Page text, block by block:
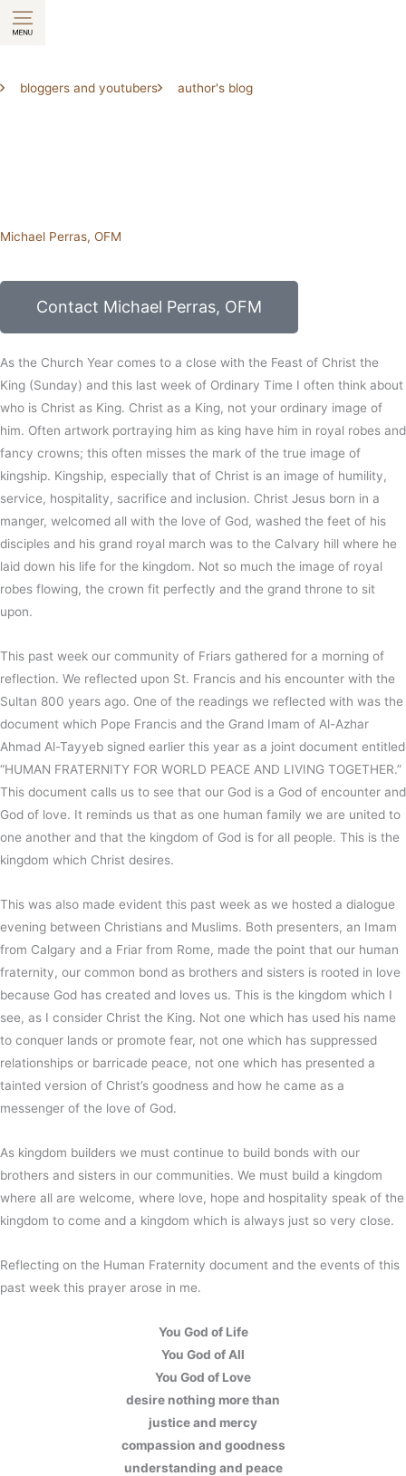
Skip
bloggers and youtubers author's blog
Michael Perras, OFM
Contact Michael Perras, OFM
As the Church Year comes to a close with the Feast of Christ the
King (Sunday) and this last week of Ordinary Time I often think about
who is Christ as King. Christ as a King, not your ordinary image of
him. Often artwork portraying him as king have him in royal robes and
fancy crowns; this often misses the mark of the true image of
kingship. Kingship, especially that of Christ is an image of humility,
service, hospitality, sacrifice and inclusion. Christ Jesus born in a
manger, welcomed all with the love of God, washed the feet of his
disciples and his grand royal march was to the Calvary hill where he
laid down his life for the kingdom. Not so much the image of royal
robes flowing, the crown fit perfectly and the grand throne to sit
upon.
This past week our community of Friars gathered for a morning of
reflection. We reflected upon St. Francis and his encounter with the
Sultan 800 years ago. One of the readings we reflected with was the
document which Pope Francis and the Grand Imam of Al-Azhar
Ahmad Al-Tayyeb signed earlier this year as a joint document entitled
“HUMAN FRATERNITY FOR WORLD PEACE AND LIVING TOGETHER.”
This document calls us to see that our God is a God of encounter and
God of love. It reminds us that as one human family we are united to
one another and that the kingdom of God is for all people. This is the
kingdom which Christ desires.
This was also made evident this past week as we hosted a dialogue
evening between Christians and Muslims. Both presenters, an Imam
from Calgary and a Friar from Rome, made the point that our human
fraternity, our common bond as brothers and sisters is rooted in love
because God has created and loves us. This is the kingdom which I
see, as I consider Christ the King. Not one which has used his name
to conquer lands or promote fear, not one which has suppressed
relationships or barricade peace, not one which has presented a
tainted version of Christ’s goodness and how he came as a
messenger of the love of God.
As kingdom builders we must continue to build bonds with our
brothers and sisters in our communities. We must build a kingdom
where all are welcome, where love, hope and hospitality speak of the
kingdom to come and a kingdom which is always just so very close.
Reflecting on the Human Fraternity document and the events of this
past week this prayer arose in me.
You God of Life
You God of All
You God of Love
desire nothing more than
justice and mercy
compassion and goodness
understanding and peace